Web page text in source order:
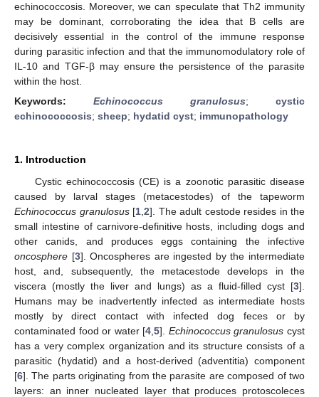
echinococcosis. Moreover, we can speculate that Th2 immunity
may be dominant, corroborating the idea that B cells are
decisively essential in the control of the immune response
during parasitic infection and that the immunomodulatory role of
IL-10 and TGF-β may ensure the persistence of the parasite
within the host.
Keywords: Echinococcus granulosus; cystic
echinococcosis; sheep; hydatid cyst; immunopathology
1. Introduction
Cystic echinococcosis (CE) is a zoonotic parasitic disease
caused by larval stages (metacestodes) of the tapeworm
Echinococcus granulosus[1 2]. The adult cestode resides in the
small intestine of carnivore-definitive hosts, including dogs and
other canids, and produces eggs containing the infective
oncosphere [3]. Oncospheres are ingested by the intermediate
host, and, subsequently, the metacestode develops in the
viscera (mostly the liver and lungs) as a fluid-filled cyst [3].
Humans may be inadvertently infected as intermediate hosts
mostly by direct contact with infected dog feces or by
contaminated food or water [4 ,5]. Echinococcus granulosus cyst
has a very complex organization and its structure consists of a
parasitic (hydatid) and a host-derived (adventitia) component
[6]. The parts originating from the parasite are composed of two
layers: an inner nucleated layer that produces protoscoleces